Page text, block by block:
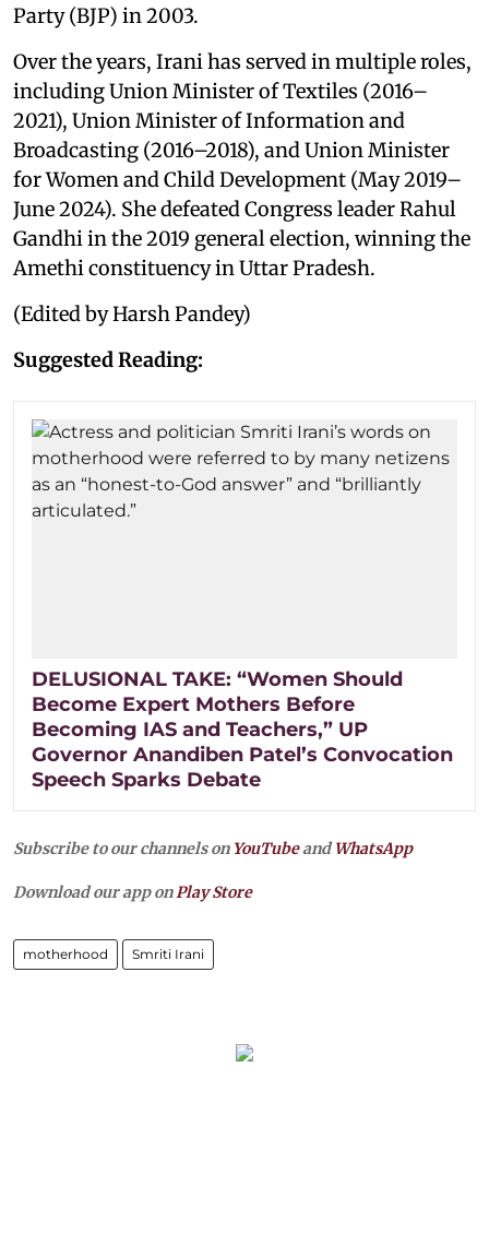
Party (BJP) in 2003.
Over the years, Irani has served in multiple roles,
including Union Minister of Textiles (2016–
2021), Union Minister of Information and
Broadcasting (2016–2018), and Union Minister
for Women and Child Development (May 2019–
June 2024). She defeated Congress leader Rahul
Gandhi in the 2019 general election, winning the
Amethi constituency in Uttar Pradesh.
(Edited by Harsh Pandey)
Suggested Reading:
DELUSIONAL TAKE: “Women Should
Become Expert Mothers Before
Becoming IAS and Teachers,” UP
Governor Anandiben Patel’s Convocation
Speech Sparks Debate
Subscribe to our channels on YouTubeandWhatsApp
Download our app onPlay Store
motherhood Smriti Irani